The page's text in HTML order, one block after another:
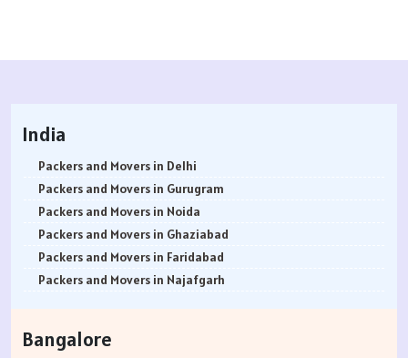
India
Packers and Movers in Delhi
Packers and Movers in Gurugram
Packers and Movers in Noida
Packers and Movers in Ghaziabad
Packers and Movers in Faridabad
Packers and Movers in Najafgarh
Packers and Movers in Bhiwani
Bangalore